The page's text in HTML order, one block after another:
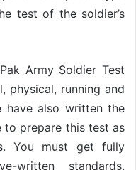
test of the soldier’s
Army Soldier Test
physical, running and
have also written the
to prepare this test as
You must get fully
written standards.